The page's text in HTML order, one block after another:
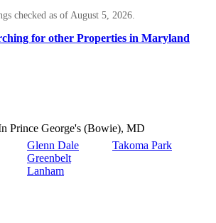
checked as of August 5, 2026.
for other Properties in Maryland
Prince George's (Bowie), MD
Glenn Dale
Greenbelt
Lanham
Takoma Park